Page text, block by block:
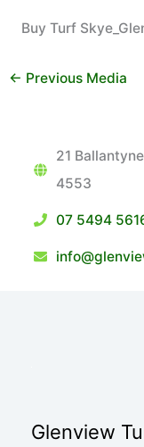
Buy Turf
← Previous Media
21
4553
07 5494
Glenview